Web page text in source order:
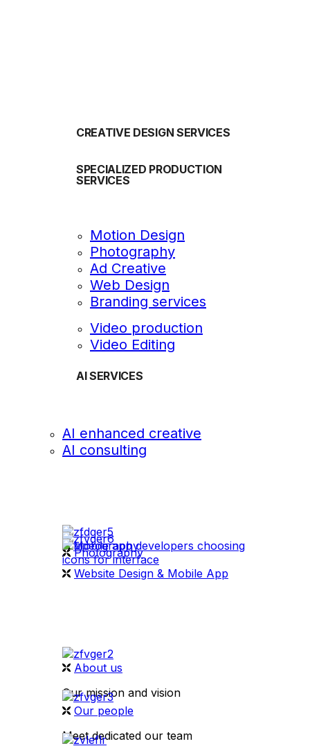
CREATIVE DESIGN SERVICES
SPECIALIZED PRODUCTION
SERVICES
Motion Design
Photography
Ad Creative
Web Design
Branding services
Video production
Video Editing
AI SERVICES
AI enhanced creative
AI consulting
videography
Photography
Website Design & Mobile App
About us
Our mission and vision
Our people
Meet dedicated our team